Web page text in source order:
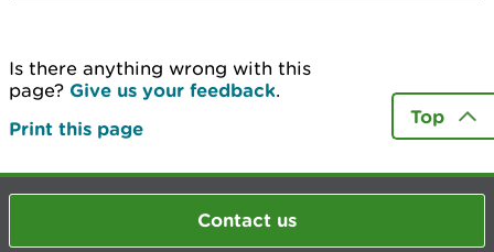
Is there anything wrong with this
page? Give us your feedback.
Print this page
Top
Contact us